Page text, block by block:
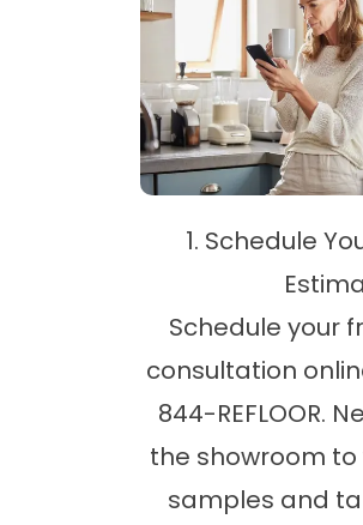
1. Schedule
Schedule your
consultation
844-REFLOOR.
the showroom to
samples and